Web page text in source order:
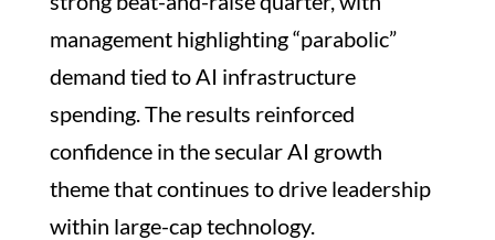
management highlighting “parabolic”
demand tied to AI infrastructure
spending. The results reinforced
confidence in the secular AI growth
theme that continues to drive leadership
within large-cap technology.